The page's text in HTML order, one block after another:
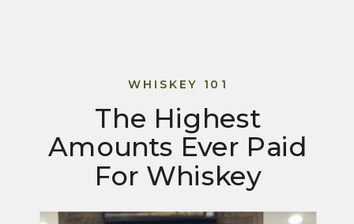
The Highest
Amounts Ever Paid
For Whiskey
WHISKEY 101